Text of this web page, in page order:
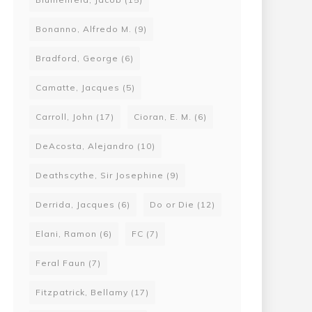
Bonanno, Alfredo M. (9)
Bradford, George (6)
Camatte, Jacques (5)
Carroll, John (17) Cioran, E. M. (6)
DeAcosta, Alejandro (10)
Deathscythe, Sir Josephine (9)
Derrida, Jacques (6) Do or Die (12)
Elani, Ramon (6) FC (7)
Feral Faun (7)
Fitzpatrick, Bellamy (17)